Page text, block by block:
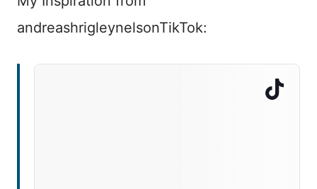
andreashrigleynelsonTikTok: